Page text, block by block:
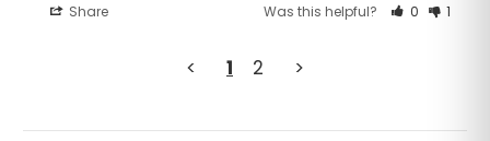
Share Was this helpful? 0 1
< 1 2 >